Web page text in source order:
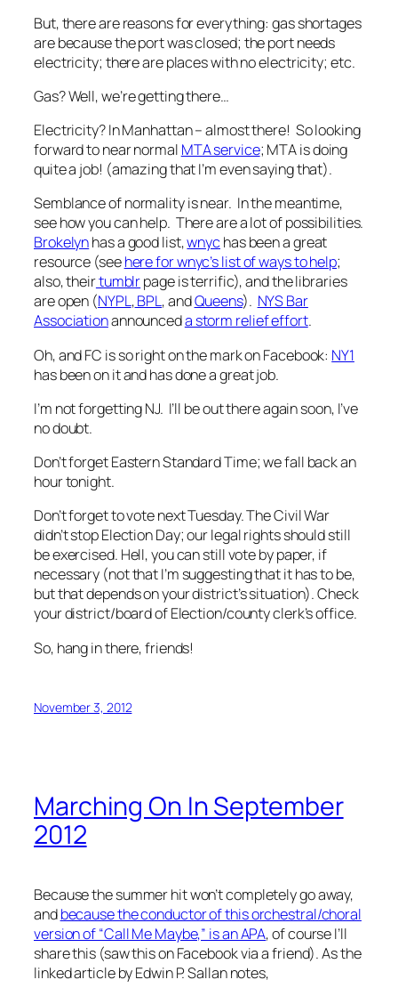
But, there are reasons for everything: gas shortages
are because the port was closed; the port needs
electricity; there are places with no electricity; etc.
Gas? Well, we’re getting there…
Electricity? In Manhattan – almost there! So looking
forward to near normal MTA service; MTA is doing
quite a job! (amazing that I’m even saying that).
Semblance of normality is near. In the meantime,
see how you can help. There are a lot of possibilities.
Brokelynhas a good list,wnyc has been a great
resource (seehere for wnyc’s list of ways to help;
also, theirtumblrpage is terrific), and the libraries
are open (NYPL,BPL, andQueens). NYS Bar
Associationannounceda storm relief effort.
Oh, and FC is so right on the mark on Facebook: NY1
has been on it and has done a great job.
I’m not forgetting NJ. I’ll be out there again soon, I’ve
no doubt.
Don’t forget Eastern Standard Time; we fall back an
hour tonight.
Don’t forget to vote next Tuesday. The Civil War
didn’t stop Election Day; our legal rights should still
be exercised. Hell, you can still vote by paper, if
necessary (not that I’m suggesting that it has to be,
but that depends on your district’s situation). Check
your district/board of Election/county clerk’s office.
So, hang in there, friends!
November 3, 2012
Marching On In September
2012
Because the summer hit won’t completely go away,
andbecause the conductor of this orchestral/choral
version of “Call Me Maybe,” is an APA, of course I’ll
share this (saw this on Facebook via a friend). As the
linked article by Edwin P. Sallan notes,